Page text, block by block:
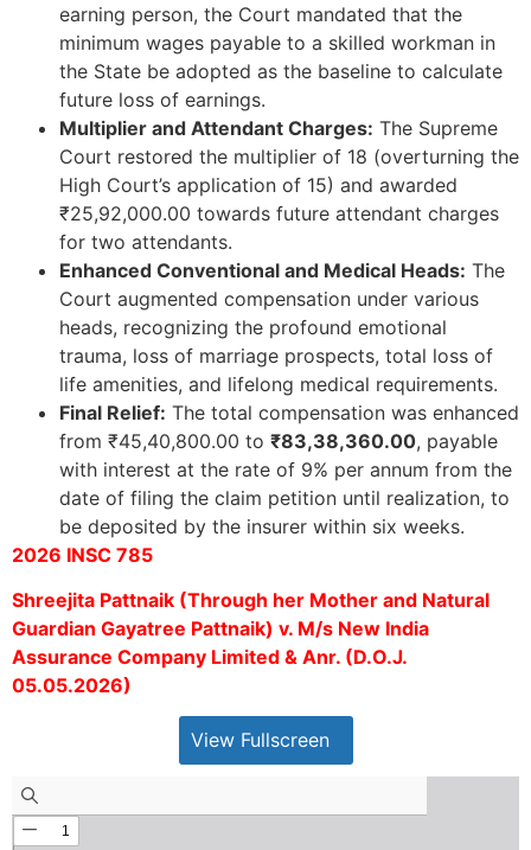
earning person, the Court mandated that the
minimum wages payable to a skilled workman in
the State be adopted as the baseline to calculate
future loss of earnings.
Multiplier and Attendant Charges: The Supreme
Court restored the multiplier of 18 (overturning the
High Court’s application of 15) and awarded
₹25,92,000.00 towards future attendant charges
for two attendants.
Enhanced Conventional and Medical Heads: The
Court augmented compensation under various
heads, recognizing the profound emotional
trauma, loss of marriage prospects, total loss of
life amenities, and lifelong medical requirements.
Final Relief: The total compensation was enhanced
from ₹45,40,800.00 to ₹83,38,360.00, payable
with interest at the rate of 9% per annum from the
date of filing the claim petition until realization, to
be deposited by the insurer within six weeks.
2026 INSC 785
Shreejita Pattnaik (Through her Mother and Natural
Guardian Gayatree Pattnaik) v. M/s New India
Assurance Company Limited & Anr. (D.O.J.
05.05.2026)
View Fullscreen